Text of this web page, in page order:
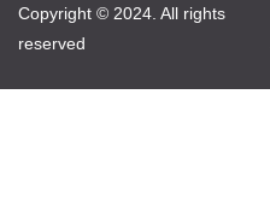
Copyright © 2024. All rights
reserved